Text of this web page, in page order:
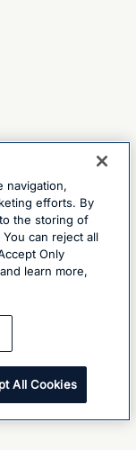
navigation,
efforts. By
the storing of
can reject all
Only
learn more,
All Cookies